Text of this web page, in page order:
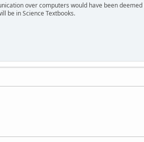
over computers would have been
be in Science Textbooks.